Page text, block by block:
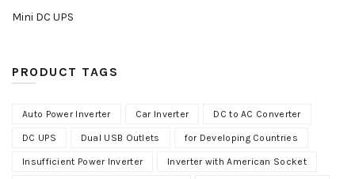
Mini DC UPS
PRODUCT TAGS
Auto Power Inverter Car Inverter DC to AC Converter
DC UPS Dual USB Outlets for Developing Countries
Insufficient Power Inverter Inverter with American Socket